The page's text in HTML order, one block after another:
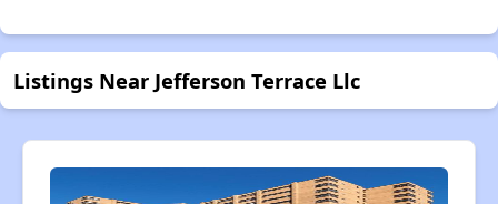
Listings Near Jefferson Terrace Llc